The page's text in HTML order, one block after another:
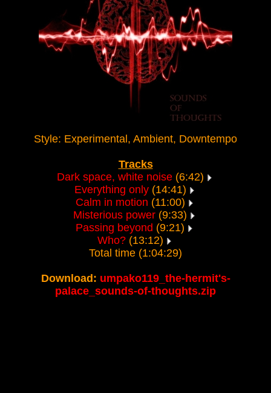
Style: Experimental, Ambient, Downtempo
Tracks
Dark space, white noise(6:42)
Everything only(14:41)
Calm in motion (11:00)
Misterious power (9:33)
Passing beyond (9:21)
Who?(13:12)
Total time (1:04:29)
Download: umpako119_the-hermit's-
palace_sounds-of-thoughts.zip